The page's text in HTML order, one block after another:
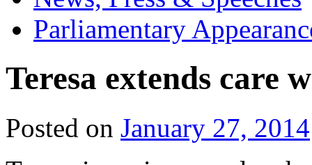
Parliamentary
Teresa extends care
Posted on January 27, 2014